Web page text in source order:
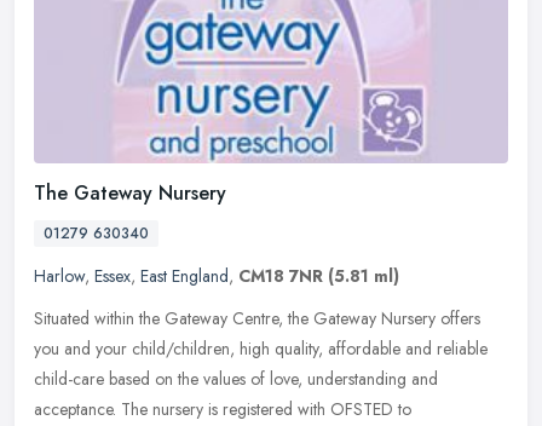
The Gateway Nursery
01279 630340
Harlow, Essex, East England, CM18 7NR (5.81 ml)
Situated within the Gateway Centre, the Gateway Nursery offers
you and your child/children, high quality, affordable and reliable
child-care based on the values of love, understanding and
acceptance. The nursery is registered with OFSTED to